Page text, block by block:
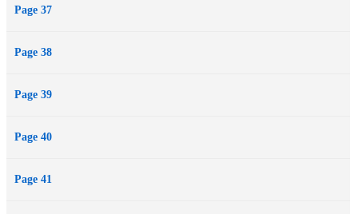
Page 37
Page 38
Page 39
Page 40
Page 41